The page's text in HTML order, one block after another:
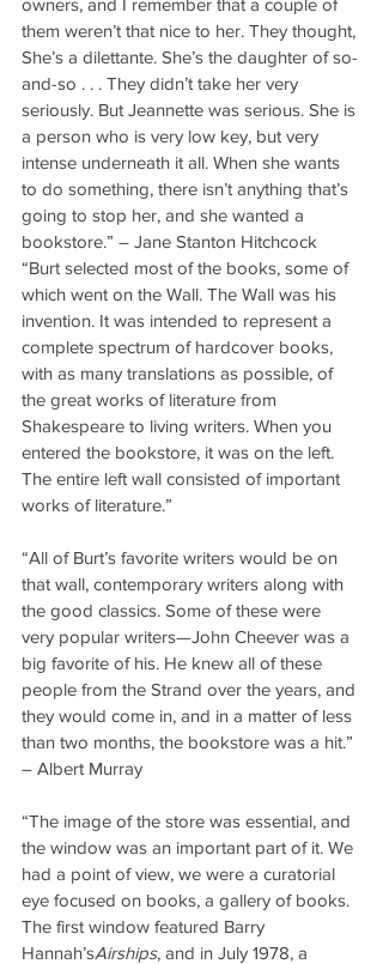
owners, and I remember that a couple of
them weren’t that nice to her. They thought,
She’s a dilettante. She’s the daughter of so-
and-so . . . They didn’t take her very
seriously. But Jeannette was serious. She is
a person who is very low key, but very
intense underneath it all. When she wants
to do something, there isn’t anything that’s
going to stop her, and she wanted a
bookstore.” – Jane Stanton Hitchcock
“Burt selected most of the books, some of
which went on the Wall. The Wall was his
invention. It was intended to represent a
complete spectrum of hardcover books,
with as many translations as possible, of
the great works of literature from
Shakespeare to living writers. When you
entered the bookstore, it was on the left.
The entire left wall consisted of important
works of literature.”
“All of Burt’s favorite writers would be on
that wall, contemporary writers along with
the good classics. Some of these were
very popular writers—John Cheever was a
big favorite of his. He knew all of these
people from the Strand over the years, and
they would come in, and in a matter of less
than two months, the bookstore was a hit.”
– Albert Murray
“The image of the store was essential, and
the window was an important part of it. We
had a point of view, we were a curatorial
eye focused on books, a gallery of books.
The first window featured Barry
Hannah’sAirships, and in July 1978, a